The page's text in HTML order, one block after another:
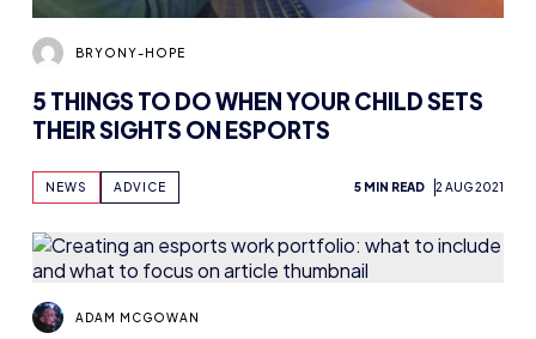
BRYONY-HOPE
5 THINGS TO DO WHEN YOUR CHILD SETS
THEIR SIGHTS ON ESPORTS
NEWS ADVICE 5 MIN READ 2 AUG 2021
ADAM MCGOWAN